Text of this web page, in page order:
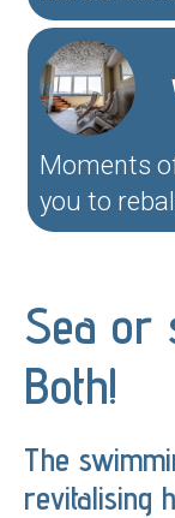
Moments
you to
Sea or
Both!
The
revitalising